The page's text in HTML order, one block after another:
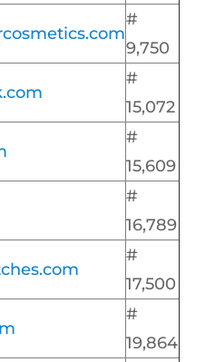
#
9,750
#
15,072
#
15,609
#
16,789
#
17,500
#
19,864